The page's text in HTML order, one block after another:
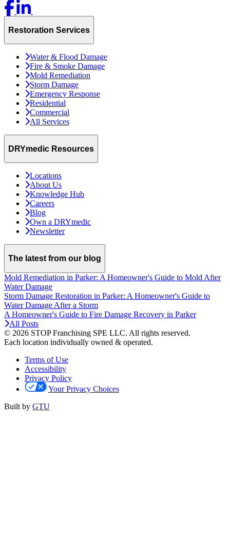
Restoration Services
Water & Flood Damage
Fire & Smoke Damage
Mold Remediation
Storm Damage
Emergency Response
Residential
Commercial
All Services
DRYmedic Resources
Locations
About Us
Knowledge Hub
Careers
Blog
Own a DRYmedic
Newsletter
The latest from our blog
Mold Remediation in Parker: A Homeowner's Guide to Mold After
Water Damage
Storm Damage Restoration in Parker: A Homeowner's Guide to
Water Damage After a Storm
A Homeowner's Guide to Fire Damage Recovery in Parker
All Posts
© 2026 STOP Franchising SPE LLC. All rights reserved.
Each location individually owned & operated.
Terms of Use
Accessibility
Privacy Policy
Your Privacy Choices
Built by GTU